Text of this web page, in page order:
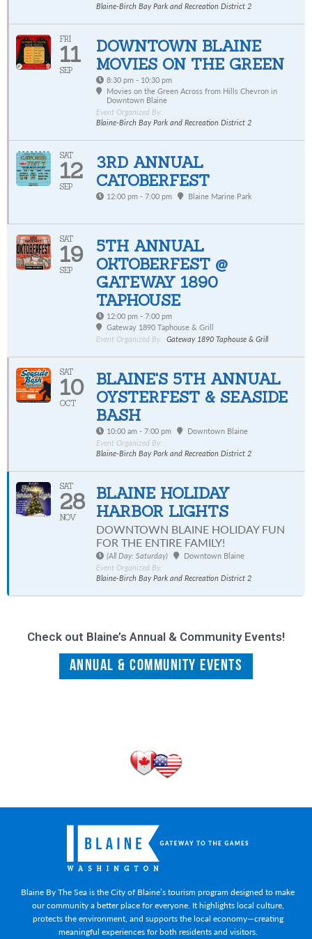
Blaine-Birch Bay Park and Recreation District 2
FRI
11
SEP
DOWNTOWN BLAINE
MOVIES ON THE GREEN
8:30 pm - 10:30 pm
Movies on the Green Across from Hills Chevron in
Downtown Blaine
Event Organized By:
Blaine-Birch Bay Park and Recreation District 2
SAT
12
SEP
3RD ANNUAL
CATOBERFEST
12:00 pm - 7:00 pm Blaine Marine Park
SAT
19
SEP
5TH ANNUAL
OKTOBERFEST @
GATEWAY 1890
TAPHOUSE
12:00 pm - 7:00 pm
Gateway 1890 Taphouse & Grill
Event Organized By: Gateway 1890 Taphouse & Grill
SAT
10
OCT
BLAINE'S 5TH ANNUAL
OYSTERFEST & SEASIDE
BASH
10:00 am - 7:00 pm
Downtown Blaine
Event Organized By:
Blaine-Birch Bay Park and Recreation District 2
SAT
28
NOV
BLAINE HOLIDAY
HARBOR LIGHTS
DOWNTOWN BLAINE HOLIDAY FUN
FOR THE ENTIRE FAMILY!
(All Day: Saturday)
Downtown Blaine
Event Organized By:
Blaine-Birch Bay Park and Recreation District 2
Check out Blaine’s Annual & Community Events!
Annual & Community Events
Blaine By The Sea is the City of Blaine’s tourism program designed to make
our community a better place for everyone. It highlights local culture,
protects the environment, and supports the local economy—creating
meaningful experiences for both residents and visitors.